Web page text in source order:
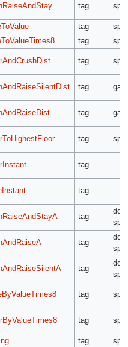
tag
tag
tag
tag
tag gap
tag gap
tag
tag -
tag -
tag
tag
tag
tag
tag
tag